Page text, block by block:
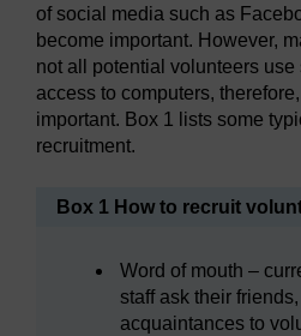
of social media such as
become important. However,
not all potential volunteers
access to computers, therefore,
important. Box 1 lists some
recruitment.
Box 1 How to recruit
Word of mouth –
staff ask their
acquaintances to